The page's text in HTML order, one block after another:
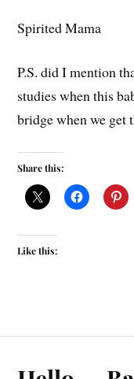
Spirited Mama
P.S. did I mention
studies when this
bridge when we get
Share this:
Like this: